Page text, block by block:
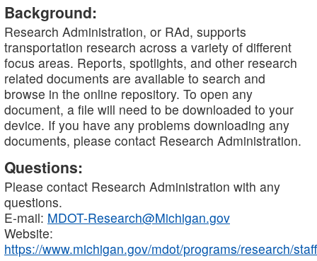
Background:
Research Administration, or RAd, supports
transportation research across a variety of different
focus areas. Reports, spotlights, and other research
related documents are available to search and
browse in the online repository. To open any
document, a file will need to be downloaded to your
device. If you have any problems downloading any
documents, please contact Research Administration.
Questions:
Please contact Research Administration with any
questions.
E-mail: MDOT-Research@Michigan.gov
Website:
https://www.michigan.gov/mdot/programs/research/staff